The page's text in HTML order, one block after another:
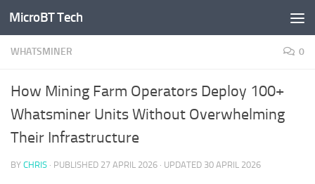
Skip to content
MicroBT Tech
WHATSMINER 0
How Mining Farm Operators Deploy 100+
Whatsminer Units Without Overwhelming
Their Infrastructure
BY CHRIS · PUBLISHED 27 APRIL 2026 · UPDATED 30 APRIL 2026